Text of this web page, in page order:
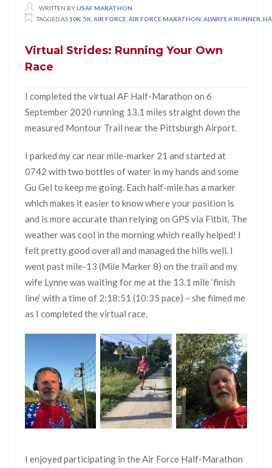
WRITTEN BYUSAF MARATHON
TAGGED AS 10K 5K AIR FORCE AIR FORCE MARATHON ALWAYS A RUNNER
Virtual Strides: Running Your Own
Race
I completed the virtual AF Half-Marathon on 6
September 2020 running 13.1 miles straight down the
measured Montour Trail near the Pittsburgh Airport.
I parked my car near mile-marker 21 and started at
0742 with two bottles of water in my hands and some
Gu Gel to keep me going. Each half-mile has a marker
which makes it easier to know where your position is
and is more accurate than relying on GPS via Fitbit. The
weather was cool in the morning which really helped! I
felt pretty good overall and managed the hills well. I
went past mile-13 (Mile Marker 8) on the trail and my
wife Lynne was waiting for me at the 13.1 mile ‘finish
line‘ with a time of 2:18:51 (10:35 pace) – she filmed me
as I completed the virtual race.
I enjoyed participating in the Air Force Half-Marathon